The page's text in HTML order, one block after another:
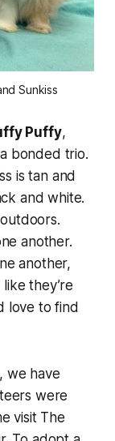
Sunkiss
Puffy,
bonded trio.
is tan and
and white.
another.
another,
they’re
love to find
we have
were
visit The